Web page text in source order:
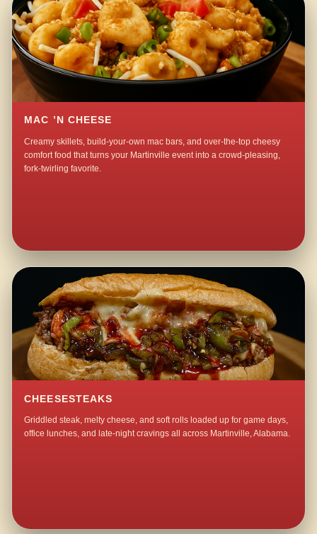
MAC ’N CHEESE
Creamy skillets, build-your-own mac bars, and over-the-top cheesy
comfort food that turns your Martinville event into a crowd-pleasing,
fork-twirling favorite.
CHEESESTEAKS
Griddled steak, melty cheese, and soft rolls loaded up for game days,
office lunches, and late-night cravings all across Martinville, Alabama.